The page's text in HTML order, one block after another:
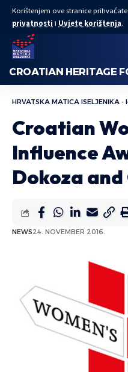
Korištenjem ove stranice prihvaćate
privatnosti i Uvjete korištenja.
CROATIAN HERITAGE
HRVATSKA MATICA ISELJENIKA -
Croatian
Influence
Dokoza
NEWS24. NOVEMBER 2016.